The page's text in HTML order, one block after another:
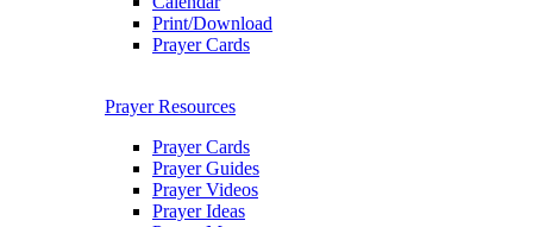
Print/Download
Prayer Cards
Prayer Resources
Prayer Cards
Prayer Guides
Prayer Videos
Prayer Ideas